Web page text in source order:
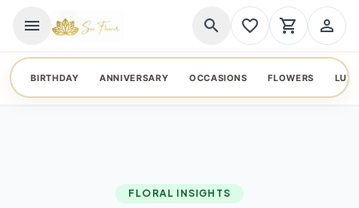
menu search favorite_border shopping_cart person_outline
BIRTHDAY ANNIVERSARY OCCASIONS FLOWERS
FLORAL INSIGHTS